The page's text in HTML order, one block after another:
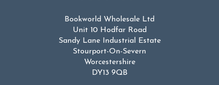
Bookworld Wholesale Ltd
Unit 10 Hodfar Road
Sandy Lane Industrial Estate
Stourport-On-Severn
Worcestershire
DY13 9QB